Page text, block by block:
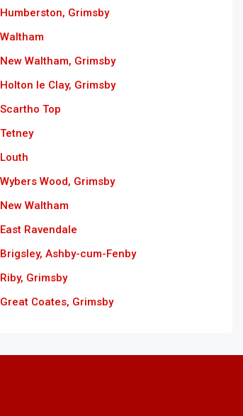
Humberston, Grimsby
Waltham
New Waltham, Grimsby
Holton le Clay, Grimsby
Scartho Top
Tetney
Louth
Wybers Wood, Grimsby
New Waltham
East Ravendale
Brigsley, Ashby-cum-Fenby
Riby, Grimsby
Great Coates, Grimsby